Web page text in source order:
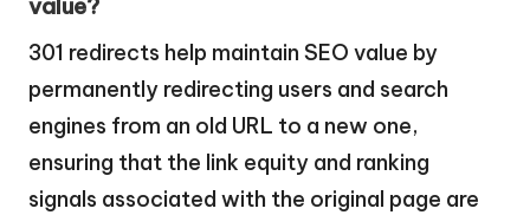
value?
301 redirects help maintain SEO value by
permanently redirecting users and search
engines from an old URL to a new one,
ensuring that the link equity and ranking
signals associated with the original page are